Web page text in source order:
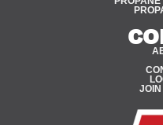
JOIN